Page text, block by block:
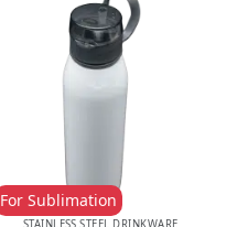
For Sublimation